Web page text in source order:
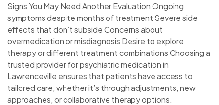
Signs You May Need Another Evaluation Ongoing
symptoms despite months of treatment Severe side
effects that don’t subside Concerns about
overmedication or misdiagnosis Desire to explore
therapy or different treatment combinations Choosing a
trusted provider for psychiatric medication in
Lawrenceville ensures that patients have access to
tailored care, whether it’s through adjustments, new
approaches, or collaborative therapy options.